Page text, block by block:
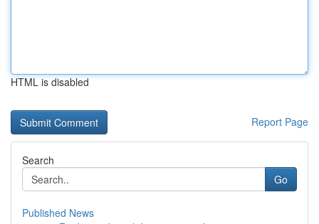
HTML is disabled
Report Page
Search
Go
Published News